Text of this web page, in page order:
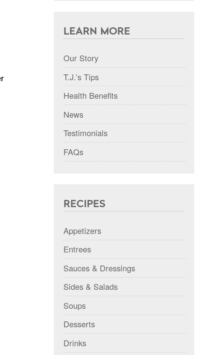
LEARN MORE
Our Story
T.J.’s Tips
Health Benefits
News
Testimonials
FAQs
RECIPES
Appetizers
Entrees
Sauces & Dressings
Sides & Salads
Soups
Desserts
Drinks